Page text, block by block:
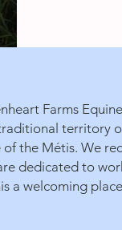
Farms
territory
the Métis. We
dedicated to
a welcoming